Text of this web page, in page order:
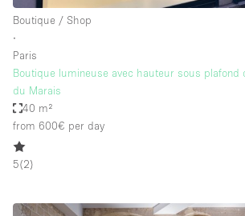
Boutique / Shop
∙
Paris
Boutique lumineuse avec hauteur sous plafond
du Marais
40 m²
from 600€ per day
5(2)